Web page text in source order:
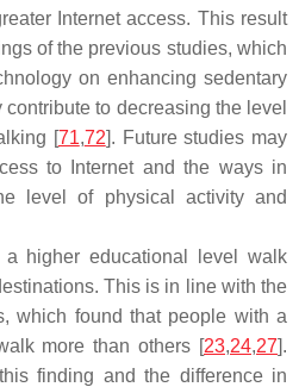
Internet access. This result
of the previous studies, which
on enhancing sedentary
to decreasing the level
[71,72]. Future studies may
to Internet and the ways in
level of physical activity and
a higher educational level walk
This is in line with the
which found that people with a
more than others [23,24,27].
finding and the difference in